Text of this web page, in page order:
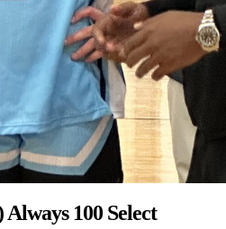
100 Select